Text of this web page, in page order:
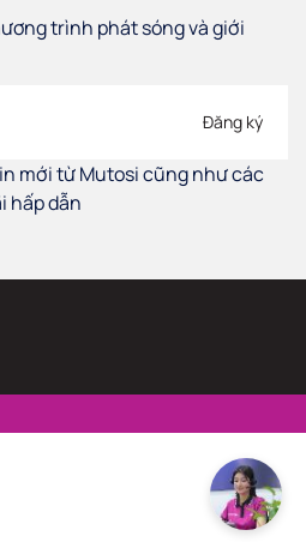
trình phát sóng và giới
Đăng ký
mới từ Mutosi cũng như các
hấp dẫn